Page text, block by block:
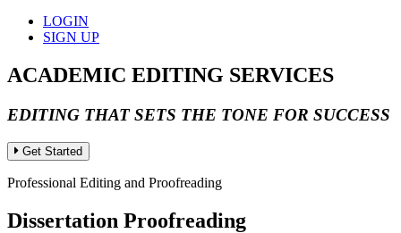
LOGIN
SIGN UP
ACADEMIC EDITING SERVICES
EDITING THAT SETS THE TONE FOR SUCCESS
Get Started
Professional Editing and Proofreading
Dissertation Proofreading